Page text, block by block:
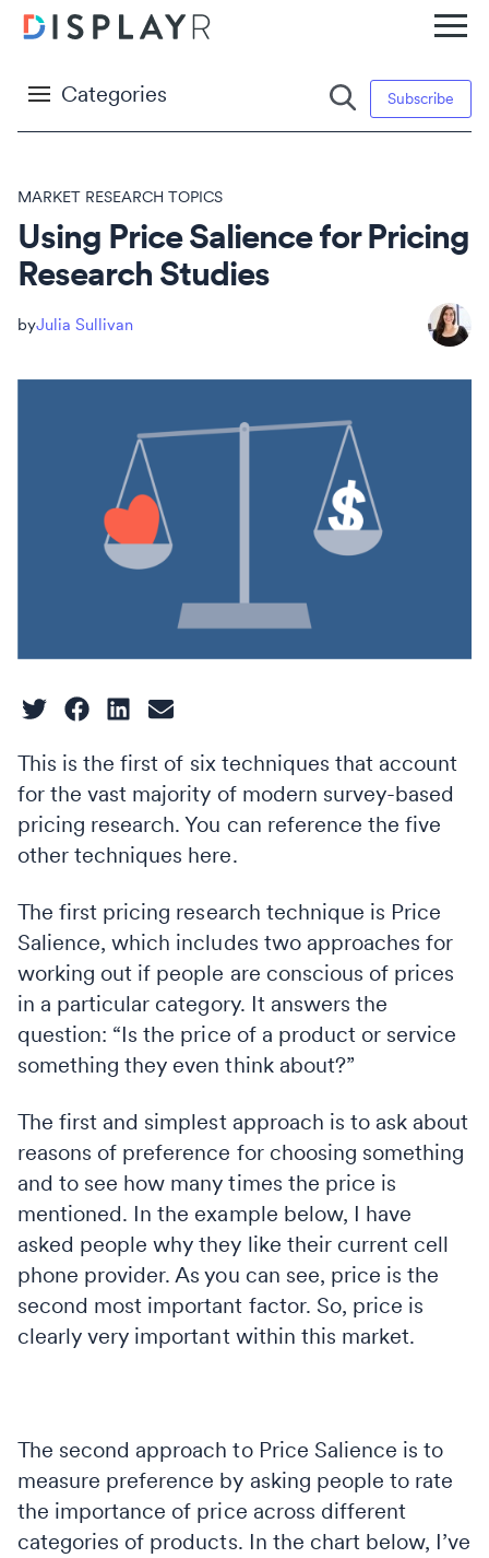
Categories Subscribe
MARKET RESEARCH TOPICS
Using Price Salience for Pricing
Research Studies
Julia Sullivan
This is the first of six techniques that account
for the vast majority of modern survey-based
pricing research. You can reference the five
other techniques here.
The first pricing research technique is Price
Salience, which includes two approaches for
working out if people are conscious of prices
in a particular category. It answers the
question: “Is the price of a product or service
something they even think about?”
The first and simplest approach is to ask about
reasons of preference for choosing something
and to see how many times the price is
mentioned. In the example below, I have
asked people why they like their current cell
phone provider. As you can see, price is the
second most important factor. So, price is
clearly very important within this market.
The second approach to Price Salience is to
measure preference by asking people to rate
the importance of price across different
categories of products. In the chart below, I’ve